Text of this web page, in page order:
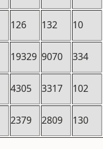
126 132 10
19329 9070 334
4305 3317 102
2379 2809 130